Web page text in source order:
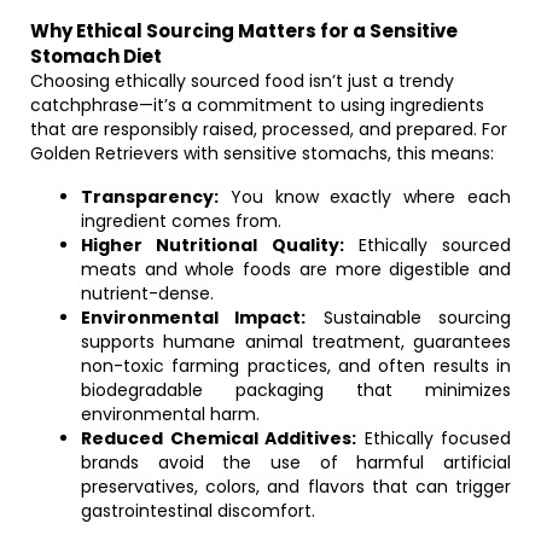
Why Ethical Sourcing Matters for a Sensitive
Stomach Diet
Choosing ethically sourced food isn’t just a trendy
catchphrase—it’s a commitment to using ingredients
that are responsibly raised, processed, and prepared. For
Golden Retrievers with sensitive stomachs, this means:
Transparency: You know exactly where each
ingredient comes from.
Higher Nutritional Quality:Ethically sourced
meats and whole foods are more digestible and
nutrient-dense.
Environmental Impact: Sustainable sourcing
supports humane animal treatment, guarantees
non-toxic farming practices, and often results in
biodegradable packaging that minimizes
environmental harm.
Reduced Chemical Additives: Ethically focused
brands avoid the use of harmful artificial
preservatives, colors, and flavors that can trigger
gastrointestinal discomfort.